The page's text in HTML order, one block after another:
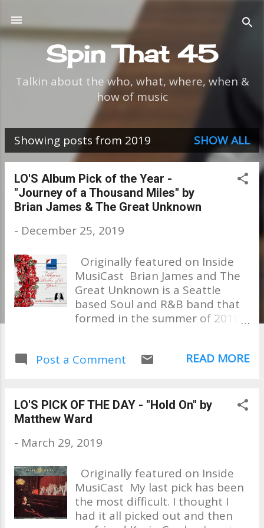
Skip to main content
Spin That 45
Talkin about the who, what, where, when &
how of music
P
o
Showing posts from 2019 SHOW ALL
LO'S Album Pick of the Year -
"Journey of a Thousand Miles" by
Brian James & The Great Unknown
- December 25, 2019
Originally featured on Inside
MusiCast Brian James and The
Great Unknown is a Seattle
based Soul and R&B band that
formed in the summer of 2018
"Journey of a Thousand Miles" is
Jazz and R&B as well as good old
AM Radio tunes from the 70's
can be heard in this fantastic
Tower of Power, Bruce Hornsby,
Chicago, Gerry Rafferty, John
Mayer to name a few. From the
moment I heard this album, I
Post a Comment READ MORE
LO'S PICK OF THE DAY - "Hold On" by
Matthew Ward
- March 29, 2019
Originally featured on Inside
MusiCast My last pick has been
the most difficult. I thought I
had it all picked out and then